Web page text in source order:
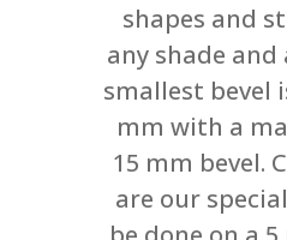
shapes and
any shade and
smallest bevel
mm with a
15 mm bevel.
are our